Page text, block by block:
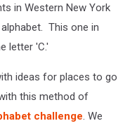
in Western New York
This one in
letter 'C.'
ideas for places to go
this method of
challenge. We